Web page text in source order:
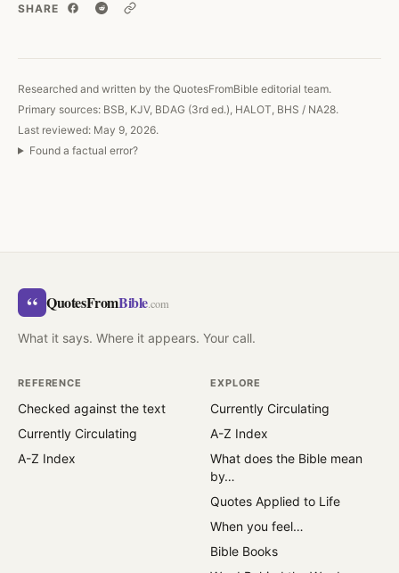
SHARE
Copy link
Researched and written by the QuotesFromBible editorial team.
Primary sources: BSB, KJV, BDAG (3rd ed.), HALOT, BHS / NA28.
Last reviewed: May 9, 2026.
Found a factual error?
“ QuotesFromBible.com
What it says. Where it appears. Your call.
REFERENCE
Checked against the text
Currently Circulating
A-Z Index
EXPLORE
Currently Circulating
A-Z Index
What does the Bible mean
by…
Quotes Applied to Life
When you feel…
Bible Books